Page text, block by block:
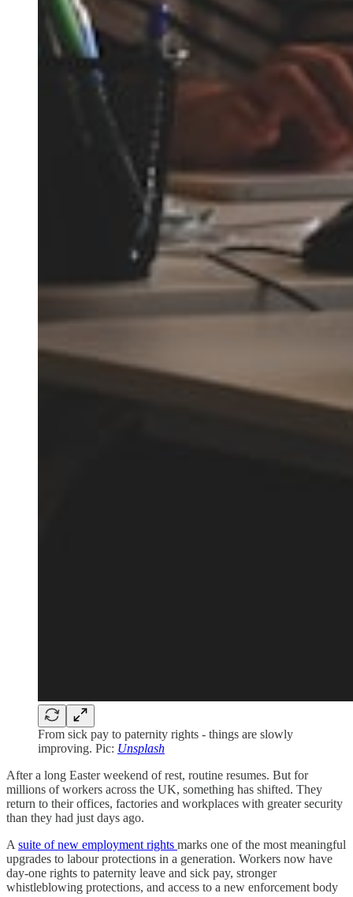
From sick pay to paternity rights - things are slowly
improving. Pic: Unsplash
After a long Easter weekend of rest, routine resumes. But for
millions of workers across the UK, something has shifted. They
return to their offices, factories and workplaces with greater security
than they had just days ago.
A suite of new employment rights marks one of the most meaningful
upgrades to labour protections in a generation. Workers now have
day-one rights to paternity leave and sick pay, stronger
whistleblowing protections, and access to a new enforcement body